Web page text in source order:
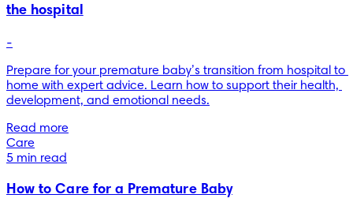
the hospital
-
Prepare for your premature baby’s transition from hospital to
home with expert advice. Learn how to support their health,
development, and emotional needs.
Read more
Care
5 min read
How to Care for a Premature Baby